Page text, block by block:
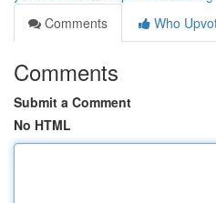
Comments
Who
Comments
Submit a Comment
No HTML